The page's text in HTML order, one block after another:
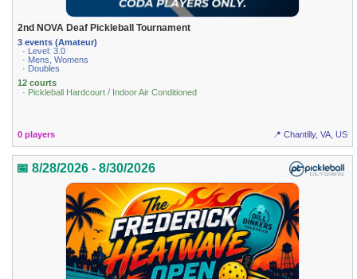
2nd NOVA Deaf Pickleball Tournament
3 events (Amateur)
· Level: 3.0
· Mens, Womens
· Doubles
12 courts
· Pickleball Hardcourt / Indoor Air Conditioned
0 players 📍 Chantilly, VA, US
📅 8/28/2026 - 8/30/2026